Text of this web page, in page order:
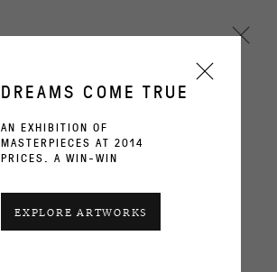
CURRENT
DREAMS COME TRUE
AN EXHIBITION OF
MASTERPIECES AT 2014
PRICES. A WIN-WIN
EXPLORE ARTWORKS
Next